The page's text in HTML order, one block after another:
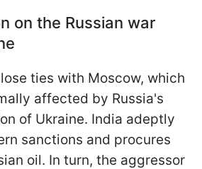
on the Russian war
ties with Moscow, which
affected by Russia's
of Ukraine. India adeptly
sanctions and procures
oil. In turn, the aggressor